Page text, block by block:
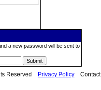
a new password will be sent to
Reserved Privacy Policy